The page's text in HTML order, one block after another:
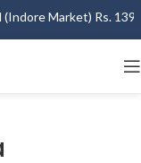
Market) Rs.